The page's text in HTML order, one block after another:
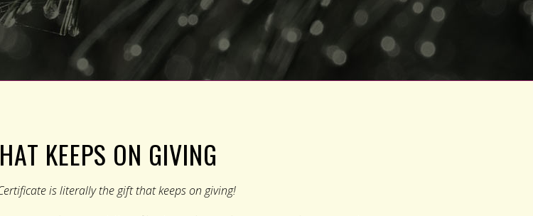
KEEPS ON GIVING
is literally the gift that keeps on giving!